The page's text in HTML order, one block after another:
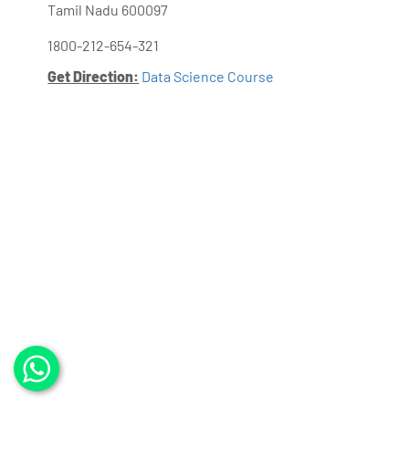
Tamil Nadu 600097
1800-212-654-321
Get Direction: Data Science Course